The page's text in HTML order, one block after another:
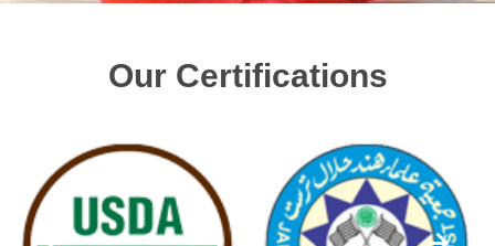
Our Certifications